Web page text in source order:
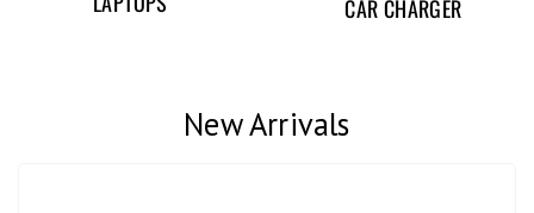
CAR CHARGER
New Arrivals